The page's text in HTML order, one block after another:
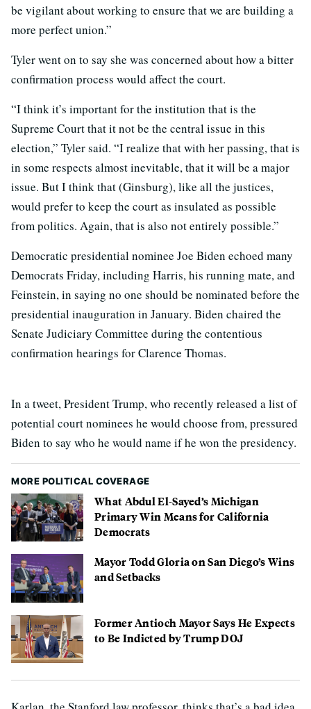
be vigilant about working to ensure that we are building a
more perfect union.”
Tyler went on to say she was concerned about how a bitter
confirmation process would affect the court.
“I think it’s important for the institution that is the
Supreme Court that it not be the central issue in this
election,” Tyler said. “I realize that with her passing, that is
in some respects almost inevitable, that it will be a major
issue. But I think that (Ginsburg), like all the justices,
would prefer to keep the court as insulated as possible
from politics. Again, that is also not entirely possible.”
Democratic presidential nominee Joe Biden echoed many
Democrats Friday, including Harris, his running mate, and
Feinstein, in saying no one should be nominated before the
presidential inauguration in January. Biden chaired the
Senate Judiciary Committee during the contentious
confirmation hearings for Clarence Thomas.
In a tweet, President Trump, who recently released a list of
potential court nominees he would choose from, pressured
Biden to say who he would name if he won the presidency.
MORE POLITICAL COVERAGE
What Abdul El-Sayed’s Michigan
Primary Win Means for California
Democrats
Mayor Todd Gloria on San Diego’s Wins
and Setbacks
Former Antioch Mayor Says He Expects
to Be Indicted by Trump DOJ